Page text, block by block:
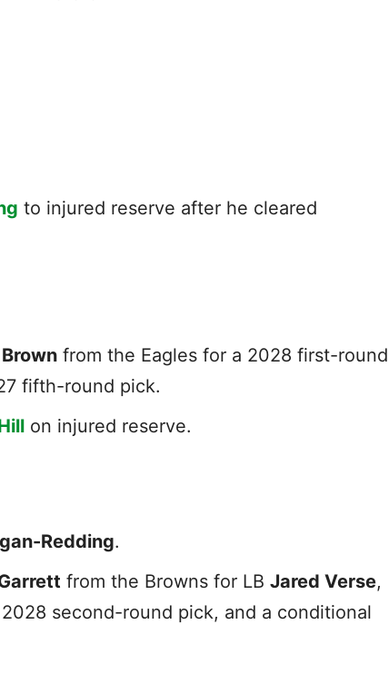
to injured reserve after he cleared
from the Eagles for a 2028 first-round
fifth-round pick.
on injured reserve.
Redding.
from the Browns for LB Jared Verse,
second-round pick, and a conditional